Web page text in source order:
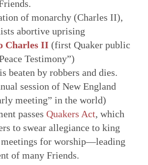
of monarchy (Charles II),
abortive uprising
Charles II (first Quaker public
Testimony”)
beaten by robbers and dies.
session of New England
meeting” in the world)
passes Quakers Act, which
to swear allegiance to king
meetings for worship—leading
of many Friends.